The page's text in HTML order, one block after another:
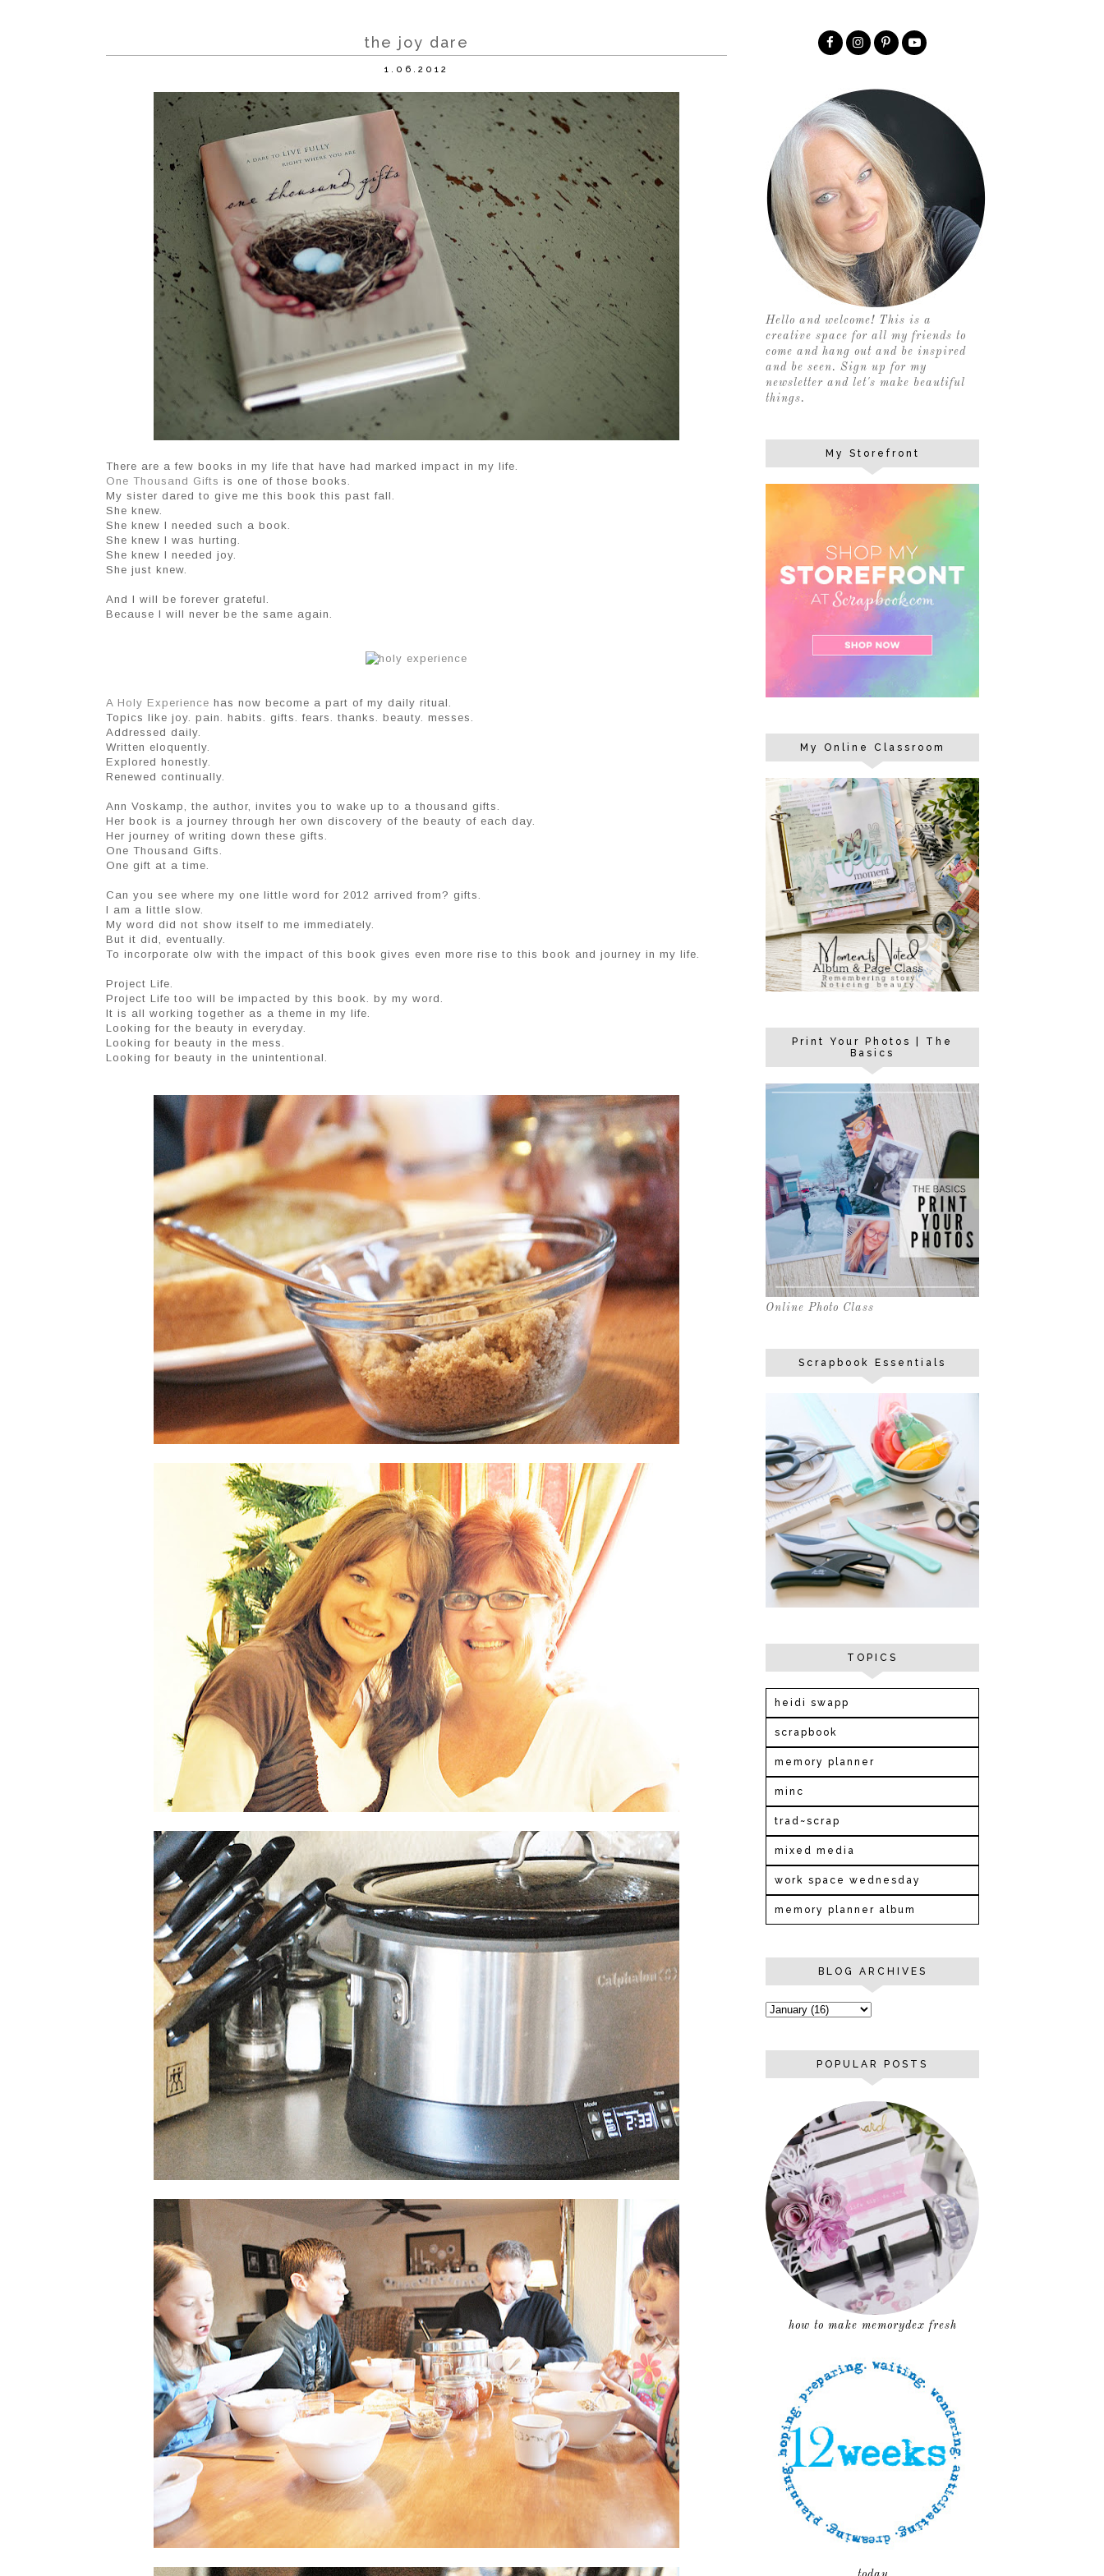
the joy dare
1.06.2012
There are a few books in my life that have had marked impact in my life.
One Thousand Gifts is one of those books.
My sister dared to give me this book this past fall.
She knew.
She knew I needed such a book.
She knew I was hurting.
She knew I needed joy.
She just knew.
And I will be forever grateful.
Because I will never be the same again.
A Holy Experience has now become a part of my daily ritual.
Topics like joy. pain. habits. gifts. fears. thanks. beauty. messes.
Addressed daily.
Written eloquently.
Explored honestly.
Renewed continually.
Ann Voskamp, the author, invites you to wake up to a thousand gifts.
Her book is a journey through her own discovery of the beauty of each day.
Her journey of writing down these gifts.
One Thousand Gifts.
One gift at a time.
Can you see where my one little word for 2012 arrived from? gifts.
I am a little slow.
My word did not show itself to me immediately.
But it did, eventually.
To incorporate olw with the impact of this book gives even more rise to this book and journey in my life.
Project Life.
Project Life too will be impacted by this book. by my word.
It is all working together as a theme in my life.
Looking for the beauty in everyday.
Looking for beauty in the mess.
Looking for beauty in the unintentional.
Hello and welcome! This is a
creative space for all my friends to
come and hang out and be inspired
and be seen. Sign up for my
newsletter and let's make beautiful
things.
My Storefront
My Online Classroom
Print Your Photos | The
Basics
Online Photo Class
Scrapbook Essentials
TOPICS
heidi swapp
scrapbook
memory planner
minc
trad~scrap
mixed media
work space wednesday
memory planner album
BLOG ARCHIVES
POPULAR POSTS
how to make memorydex fresh